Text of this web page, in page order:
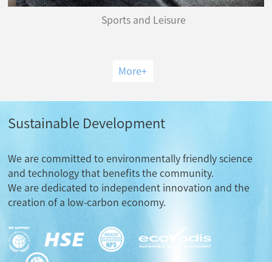
Sports and Leisure
More+
Sustainable Development
We are committed to environmentally friendly science
and technology that benefits the community.
We are dedicated to independent innovation and the
creation of a low-carbon economy.